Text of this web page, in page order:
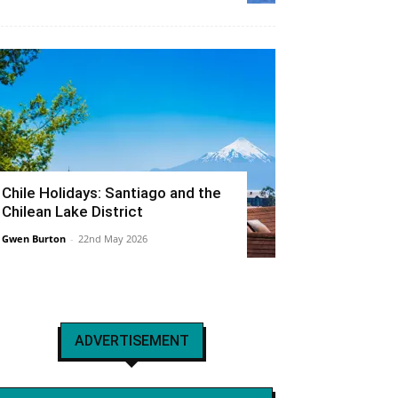
Chile Holidays: Santiago and the
Chilean Lake District
Gwen Burton - 22nd May 2026
ADVERTISEMENT